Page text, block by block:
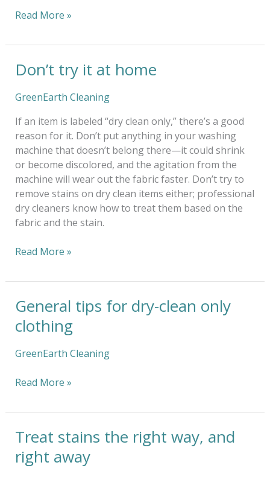
Read More »
Don’t try it at home
GreenEarth Cleaning
If an item is labeled “dry clean only,” there’s a good
reason for it. Don’t put anything in your washing
machine that doesn’t belong there—it could shrink
or become discolored, and the agitation from the
machine will wear out the fabric faster. Don’t try to
remove stains on dry clean items either; professional
dry cleaners know how to treat them based on the
fabric and the stain.
Don’t
it
home
Read More »
General tips for dry-clean only
clothing
GreenEarth Cleaning
General
tips
for
clean
clothing
Read More »
Treat stains the right way, and
right away
Treat
stains
the